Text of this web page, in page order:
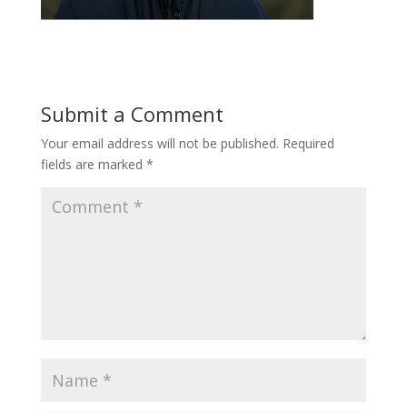
Submit a Comment
Your email address will not be published. Required
fields are marked *